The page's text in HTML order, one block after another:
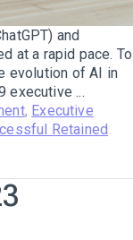
and
at a rapid pace. To
evolution of AI in
executive ...
, Executive
Retained